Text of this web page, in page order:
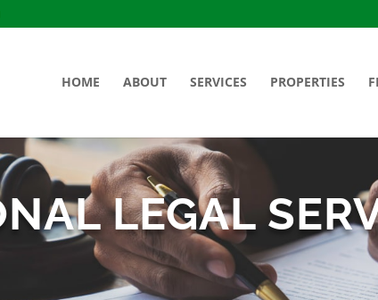
HOME ABOUT SERVICES PROPERTIES
LEGAL